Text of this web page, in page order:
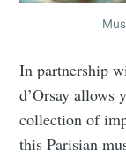
In partnership
d’Orsay allows
collection of
this Parisian